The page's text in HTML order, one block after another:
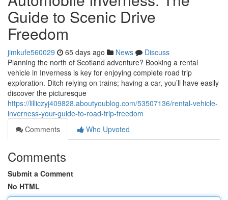
Guide to Scenic Drive
Freedom
jimkufe560029 65 days ago News
Discuss
Planning the north of Scotland adventure? Booking a rental
vehicle in Inverness is key for enjoying complete road trip
exploration. Ditch relying on trains; having a car, you’ll have easily
discover the picturesque
https://lilliczyj409828.aboutyoublog.com/53507136/rental-vehicle-
inverness-your-guide-to-road-trip-freedom
Comments
Who Upvoted
Comments
Submit a Comment
No HTML